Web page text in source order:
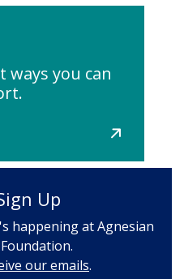
ways you can
Up
happening at Agnesian
our emails.